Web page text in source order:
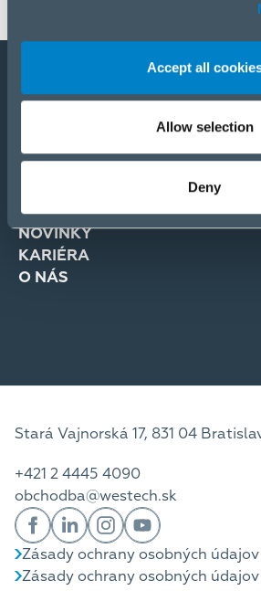
Accept all
Allow selection
Deny
Staňte sa partnerom
E-Shop
PRODUKTY
SLUŽBY
NOVINKY
KARIÉRA
O NÁS
Stará Vajnorská 17, 831 04
+421 2 4445 4090
obchodba@westech.sk
Zásady ochrany osobných
Zásady ochrany osobných údajov